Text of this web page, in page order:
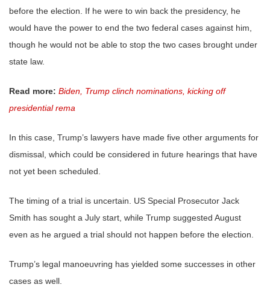
before the election. If he were to win back the presidency, he
would have the power to end the two federal cases against him,
though he would not be able to stop the two cases brought under
state law.
Read more: Biden, Trump clinch nominations, kicking off
presidential rema
In this case, Trump’s lawyers have made five other arguments for
dismissal, which could be considered in future hearings that have
not yet been scheduled.
The timing of a trial is uncertain. US Special Prosecutor Jack
Smith has sought a July start, while Trump suggested August
even as he argued a trial should not happen before the election.
Trump’s legal manoeuvring has yielded some successes in other
cases as well.